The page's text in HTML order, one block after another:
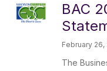
BAC
February 26,
The